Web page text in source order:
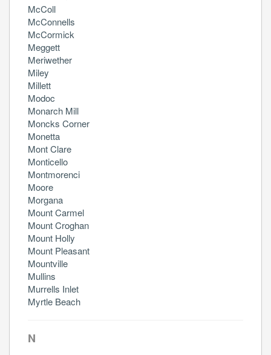
McColl
McConnells
McCormick
Meggett
Meriwether
Miley
Millett
Modoc
Monarch Mill
Moncks Corner
Monetta
Mont Clare
Monticello
Montmorenci
Moore
Morgana
Mount Carmel
Mount Croghan
Mount Holly
Mount Pleasant
Mountville
Mullins
Murrells Inlet
Myrtle Beach
N